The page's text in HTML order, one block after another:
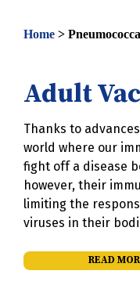
Home >
Adult
Thanks to
world where our
fight off a disease
however, their
limiting the
viruses in their
READ